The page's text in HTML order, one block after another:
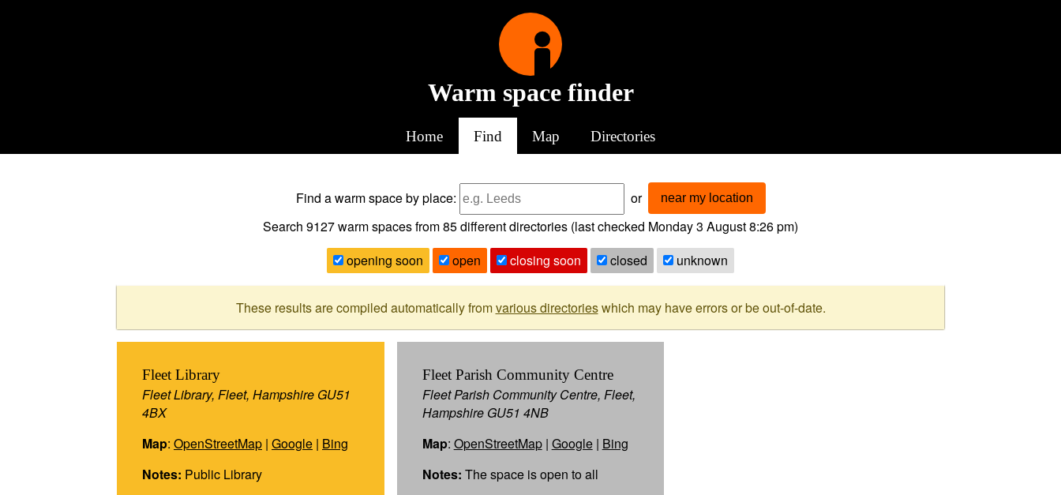
Warm space finder
Home Find Map Directories
Find a warm spaceby place: or near my location
Search 9127warm spaces from85different directories (last checked Monday 3 August 8:26 pm)
opening soon
open closing soon closed unknown
These results are compiled automatically fromvarious directorieswhich may have errors or be out-of-date.
Fleet Library
Fleet Library, Fleet, Hampshire GU51
4BX
Map: OpenStreetMap | Google | Bing
Notes: Public Library
Fleet Parish Community Centre
Fleet Parish Community Centre, Fleet,
Hampshire GU51 4NB
Map: OpenStreetMap| Google| Bing
Notes: The space is open to all